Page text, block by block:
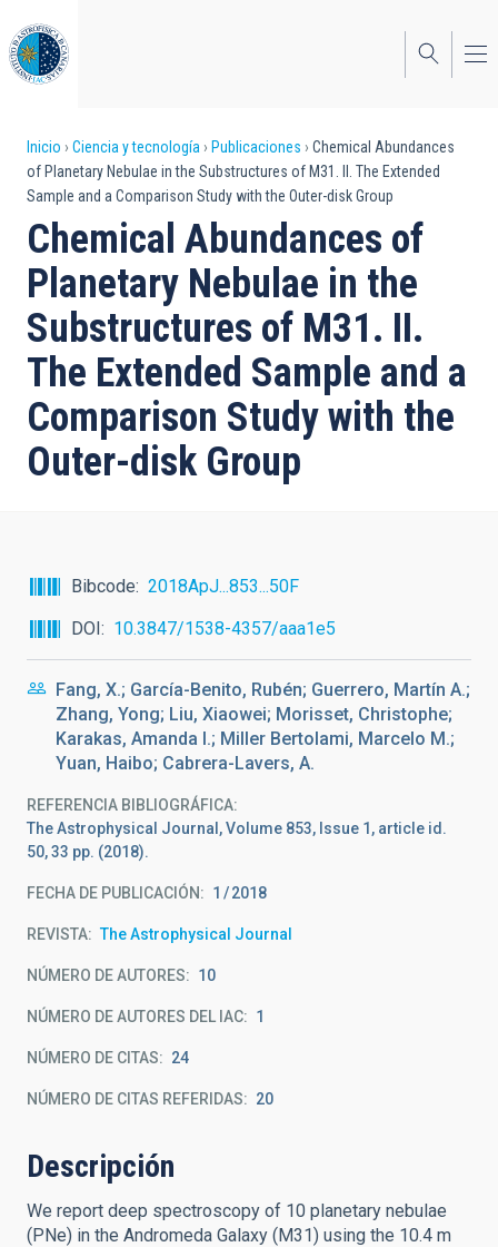
al
contenido
principal
Sobrescribir
enlaces
de
ayuda
a
la
navegación
Inicio Ciencia y tecnología Publicaciones
Chemical Abundances
of Planetary Nebulae in the Substructures of M31. II. The Extended
Sample and a Comparison Study with the Outer-disk Group
Chemical Abundances of
Planetary Nebulae in the
Substructures of M31. II.
The Extended Sample and a
Comparison Study with the
Outer-disk Group
Bibcode
2018ApJ...853...50F
DOI
10.3847/1538-4357/aaa1e5
Fang, X.; García-Benito, Rubén; Guerrero, Martín A.;
Zhang, Yong; Liu, Xiaowei; Morisset, Christophe;
Karakas, Amanda I.; Miller Bertolami, Marcelo M.;
Yuan, Haibo; Cabrera-Lavers, A.
REFERENCIA BIBLIOGRÁFICA
The Astrophysical Journal, Volume 853, Issue 1, article id.
50, 33 pp. (2018).
FECHA DE PUBLICACIÓN: 1 2018
REVISTA The Astrophysical Journal
NÚMERO DE AUTORES 10
NÚMERO DE AUTORES DEL IAC 1
NÚMERO DE CITAS 24
NÚMERO DE CITAS REFERIDAS 20
Descripción
We report deep spectroscopy of 10 planetary nebulae
(PNe) in the Andromeda Galaxy (M31) using the 10.4 m